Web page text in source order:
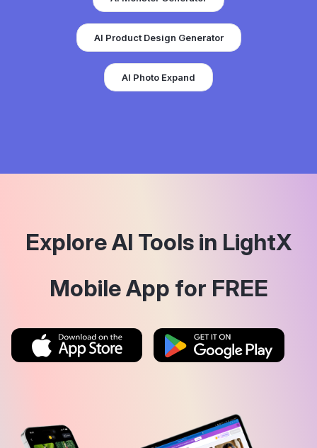
AI Product Design Generator
AI Photo Expand
Explore AI Tools in LightX
Mobile App for FREE